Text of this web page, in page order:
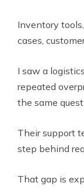
Inventory
cases,
I saw a
repeated
the same
Their support
step behind
That gap is